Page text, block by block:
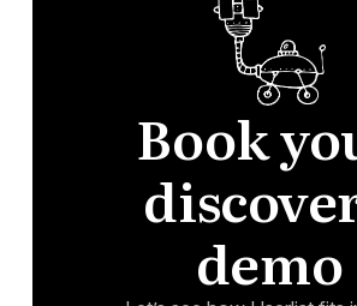
Book
demo